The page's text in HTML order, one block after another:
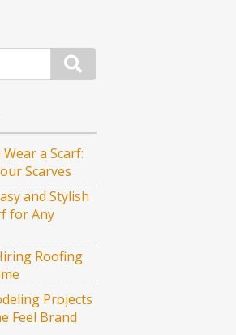
a Scarf:
Scarves
and Stylish
for Any
Roofing
Projects
Feel Brand